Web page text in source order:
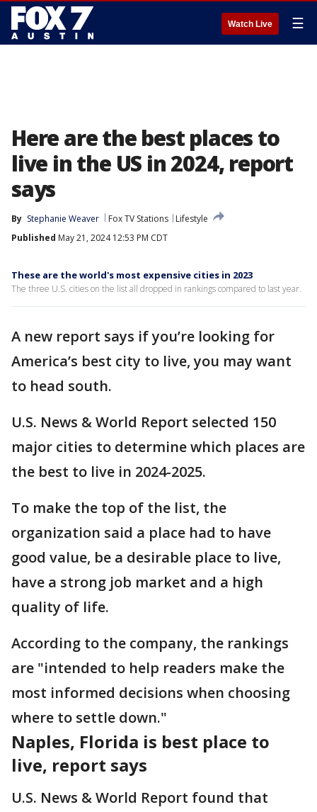
Watch Live ☰
Here are the best places to
live in the US in 2024, report
says
By Stephanie Weaver Fox TV Stations
Lifestyle
Published May 21, 2024 12:53 PM CDT
These are the world's most expensive cities in 2023
The three U.S. cities on the list all dropped in rankings compared to last year.
A new report says if you’re looking for
America’s best city to live, you may want
to head south.
U.S. News & World Report selected 150
major cities to determine which places are
the best to live in 2024-2025.
To make the top of the list, the
organization said a place had to have
good value, be a desirable place to live,
have a strong job market and a high
quality of life.
According to the company, the rankings
are "intended to help readers make the
most informed decisions when choosing
where to settle down."
Naples, Florida is best place to
live, report says
U.S. News & World Report found that